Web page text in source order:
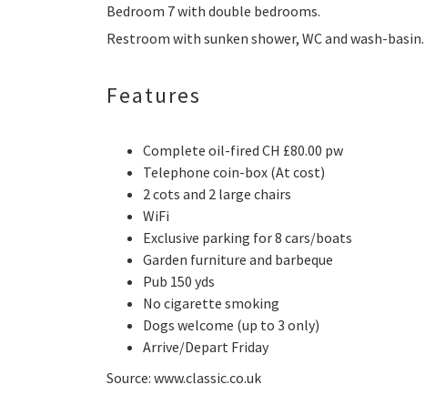
Bedroom 7 with double bedrooms.
Restroom with sunken shower, WC and wash-basin.
Features
Complete oil-fired CH £80.00 pw
Telephone coin-box (At cost)
2 cots and 2 large chairs
WiFi
Exclusive parking for 8 cars/boats
Garden furniture and barbeque
Pub 150 yds
No cigarette smoking
Dogs welcome (up to 3 only)
Arrive/Depart Friday
Source: www.classic.co.uk